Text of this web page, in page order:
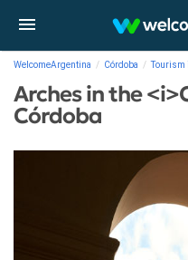
WelcomeArgentina Córdoba Tourism
Arches in the
Córdoba